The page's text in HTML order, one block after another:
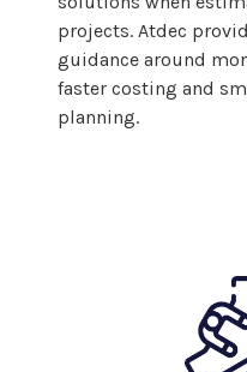
projects. Atdec
guidance around
faster costing and
planning.